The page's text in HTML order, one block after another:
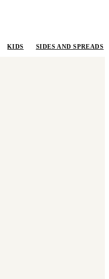
KIDS SIDES AND SPREADS